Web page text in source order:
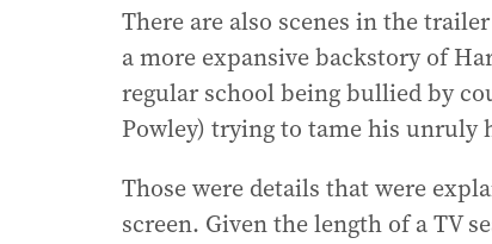
There are also scenes in the
a more expansive backstory of
regular school being bullied by
Powley) trying to tame his unruly
Those were details that were
screen. Given the length of a TV